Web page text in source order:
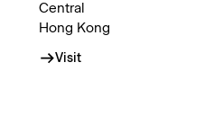
Central
Hong Kong
Visit